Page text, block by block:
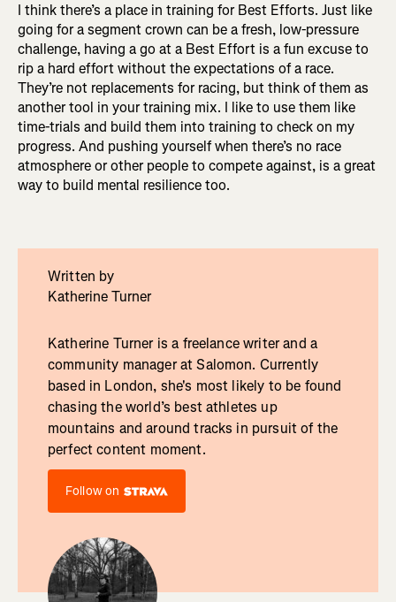
I think there’s a place in training for Best Efforts. Just like
going for a segment crown can be a fresh, low-pressure
challenge, having a go at a Best Effort is a fun excuse to
rip a hard effort without the expectations of a race.
They’re not replacements for racing, but think of them as
another tool in your training mix. I like to use them like
time-trials and build them into training to check on my
progress. And pushing yourself when there’s no race
atmosphere or other people to compete against, is a great
way to build mental resilience too.
Written by
Katherine Turner
Katherine Turner is a freelance writer and a
community manager at Salomon. Currently
based in London, she's most likely to be found
chasing the world’s best athletes up
mountains and around tracks in pursuit of the
perfect content moment.
Follow on